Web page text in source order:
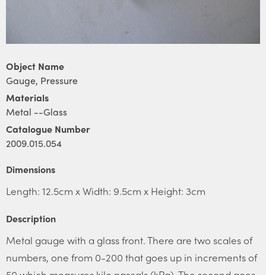
Object Name
Gauge, Pressure
Materials
Metal --Glass
Catalogue Number
2009.015.054
Dimensions
Length: 12.5cm x Width: 9.5cm x Height: 3cm
Description
Metal gauge with a glass front. There are two scales of
numbers, one from 0-200 that goes up in increments of